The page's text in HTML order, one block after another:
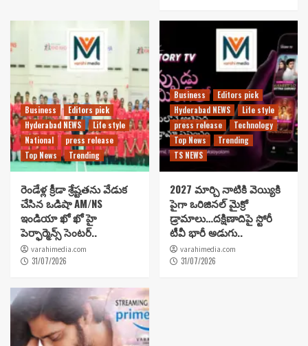
Business
Editors pick
Hyderabad NEWS
Life style
National
press release
Top News
Trending
రెండేళ్ల క్రీడా శ్రేష్టతను వేడుక
చేసిన ఒడిషా AM/NS
ఇండియా ఖో ఖో హై
పెర్ఫార్మెన్స్ సెంటర్..
varahimedia.com
31/07/2026
Business
Editors pick
Hyderabad NEWS
Life style
press release
Technology
Top News
Trending
TS NEWS
2027 మార్చి నాటికి వెయ్యికి
పైగా ఒరిజినల్ మైక్రో
డ్రామాలు…దక్షిణాదిపై స్టోరీ
టీవీ భారీ అడుగు..
varahimedia.com
31/07/2026